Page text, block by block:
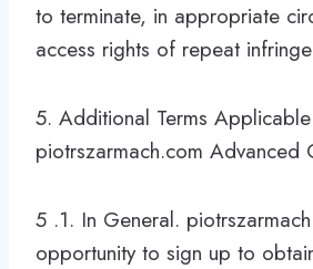
to terminate, in appropriate
access rights of repeat
5. Additional Terms
piotrszarmach.com Advanced
5 .1. In General.
opportunity to sign up to